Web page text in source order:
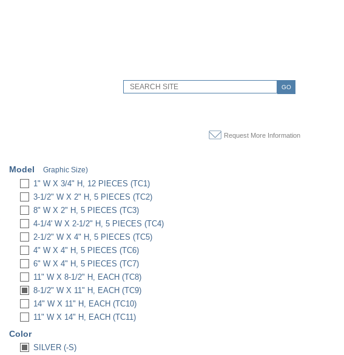
GO
Request More Information
Model Graphic Size)
1" W X 3/4" H, 12 PIECES (TC1)
3-1/2" W X 2" H, 5 PIECES (TC2)
8" W X 2" H, 5 PIECES (TC3)
4-1/4' W X 2-1/2" H, 5 PIECES (TC4)
2-1/2" W X 4" H, 5 PIECES (TC5)
4" W X 4" H, 5 PIECES (TC6)
6" W X 4" H, 5 PIECES (TC7)
11" W X 8-1/2" H, EACH (TC8)
8-1/2" W X 11" H, EACH (TC9)
14" W X 11" H, EACH (TC10)
11" W X 14" H, EACH (TC11)
Color
SILVER (-S)